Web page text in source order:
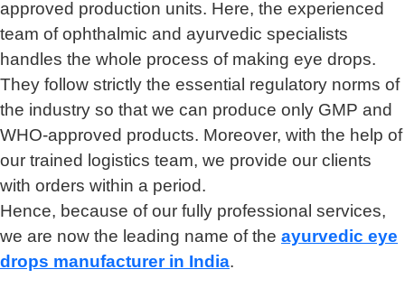
approved production units. Here, the experienced
team of ophthalmic and ayurvedic specialists
handles the whole process of making eye drops.
They follow strictly the essential regulatory norms of
the industry so that we can produce only GMP and
WHO-approved products. Moreover, with the help of
our trained logistics team, we provide our clients
with orders within a period.
Hence, because of our fully professional services,
we are now the leading name of the ayurvedic eye
drops manufacturer in India.